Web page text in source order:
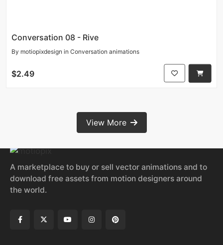
Conversation 08 - Rive
By motiopixdesign in Conversation animations
$2.49
View More
A marketplace to buy or sell vector animations and to
download free assets from motion designers around
the world.